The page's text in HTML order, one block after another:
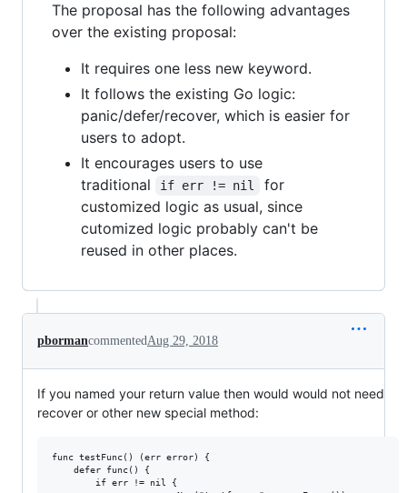
The proposal has the following advantages
over the existing proposal:
It requires one less new keyword.
It follows the existing Go logic:
panic/defer/recover, which is easier for
users to adopt.
It encourages users to use
traditional
if err != nil
for
customized logic as usual, since
cutomized logic probably can't be
reused in other places.
pbormancommentedAug 29, 2018
If you named your return value then would would not need
recover or other new special method:
func testFunc() (err error) {